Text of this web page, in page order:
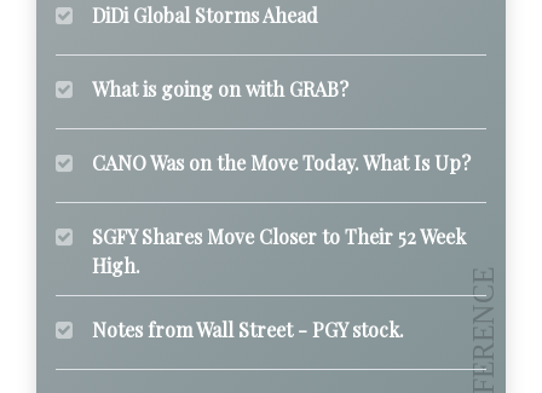
DiDi Global Storms Ahead
What is going on with GRAB?
CANO Was on the Move Today. What Is Up?
SGFY Shares Move Closer to Their 52 Week
High.
Notes from Wall Street - PGY stock.